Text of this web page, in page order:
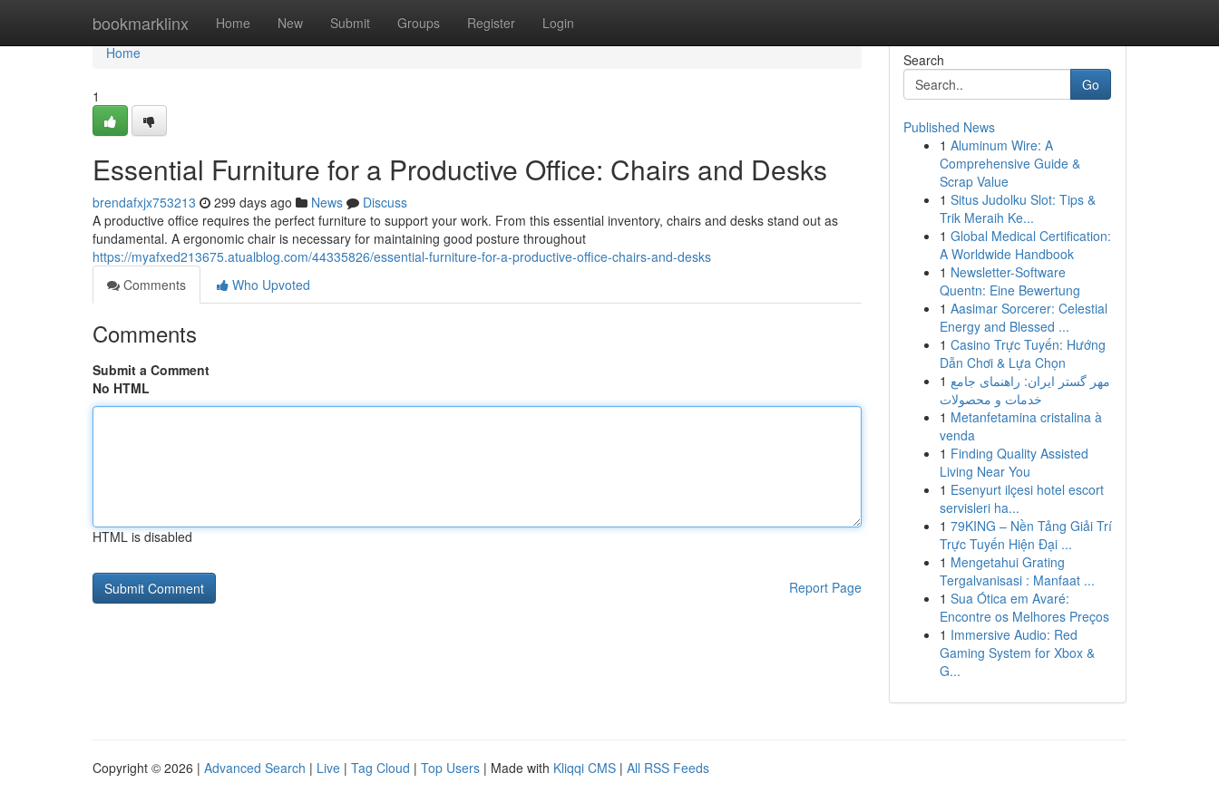
bookmarklinx Home New Submit Groups Register Login
Home
Home
1
Essential Furniture for a Productive Office: Chairs and Desks
brendafxjx753213 299 days ago News
Discuss
A productive office requires the perfect furniture to support your work. From this essential inventory, chairs and desks stand out as
fundamental. A ergonomic chair is necessary for maintaining good posture throughout
https://myafxed213675.atualblog.com/44335826/essential-furniture-for-a-productive-office-chairs-and-desks
Comments
Who Upvoted
Comments
Submit a Comment
No HTML
HTML is disabled
Report Page
Search
Go
Published News
1 Aluminum Wire: A
Comprehensive Guide &
Scrap Value
1 Situs Judolku Slot: Tips &
Trik Meraih Ke...
1 Global Medical Certification:
A Worldwide Handbook
1 Newsletter-Software
Quentn: Eine Bewertung
1 Aasimar Sorcerer: Celestial
Energy and Blessed ...
1 Casino Trực Tuyến: Hướng
Dẫn Chơi & Lựa Chọn
1 مهر گستر ایران: راهنمای جامع
خدمات و محصولات
1 Metanfetamina cristalina à
venda
1 Finding Quality Assisted
Living Near You
1 Esenyurt ilçesi hotel escort
servisleri ha...
1 79KING – Nền Tảng Giải Trí
Trực Tuyến Hiện Đại ...
1 Mengetahui Grating
Tergalvanisasi : Manfaat ...
1 Sua Ótica em Avaré:
Encontre os Melhores Preços
1 Immersive Audio: Red
Gaming System for Xbox &
G...
Copyright © 2026 | Advanced Search | Live | Tag Cloud | Top Users | Made with Kliqqi CMS | All RSS Feeds